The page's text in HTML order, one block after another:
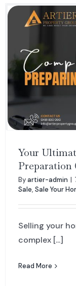
Your
Preparation
Byartier-admin |
Sale, Sale Your
Selling your
complex [...]
Read More